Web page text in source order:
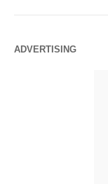
ADVERTISING